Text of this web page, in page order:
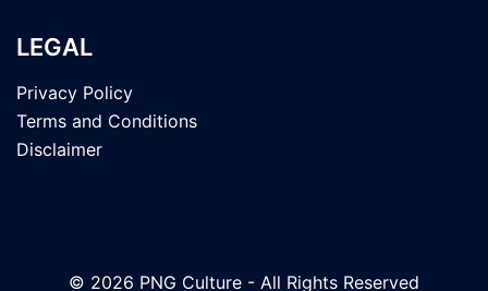
LEGAL
Privacy Policy
Terms and Conditions
Disclaimer
© 2026 PNG Culture - All Rights Reserved